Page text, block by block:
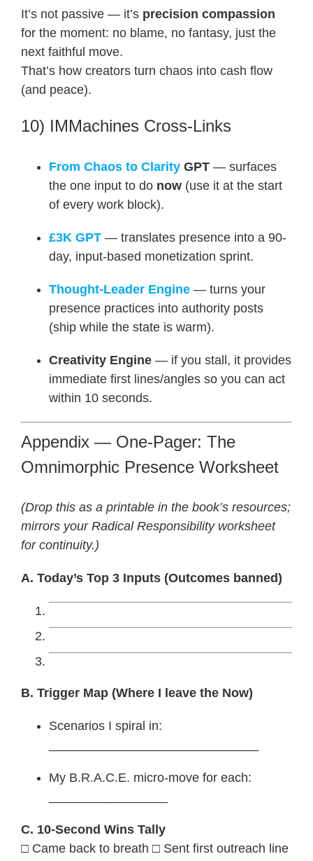
It’s not passive — it’s precision compassion
for the moment: no blame, no fantasy, just the
next faithful move.
That’s how creators turn chaos into cash flow
(and peace).
10) IMMachines Cross-Links
From Chaos to Clarity GPT — surfaces
the one input to do now (use it at the start
of every work block).
£3K GPT — translates presence into a 90-
day, input-based monetization sprint.
Thought-Leader Engine — turns your
presence practices into authority posts
(ship while the state is warm).
Creativity Engine — if you stall, it provides
immediate first lines/angles so you can act
within 10 seconds.
Appendix — One-Pager: The
Omnimorphic Presence Worksheet
(Drop this as a printable in the book’s resources;
mirrors your Radical Responsibility worksheet
for continuity.)
A. Today’s Top 3 Inputs (Outcomes banned)
B. Trigger Map (Where I leave the Now)
Scenarios I spiral in:
My B.R.A.C.E. micro-move for each:
C. 10-Second Wins Tally
□ Came back to breath □ Sent first outreach line